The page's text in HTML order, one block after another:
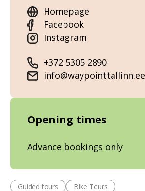
Homepage
Facebook
Instagram
+372 5305 2890
info@waypointtallinn.ee
Opening times
Advance bookings only
Guided tours Bike Tours